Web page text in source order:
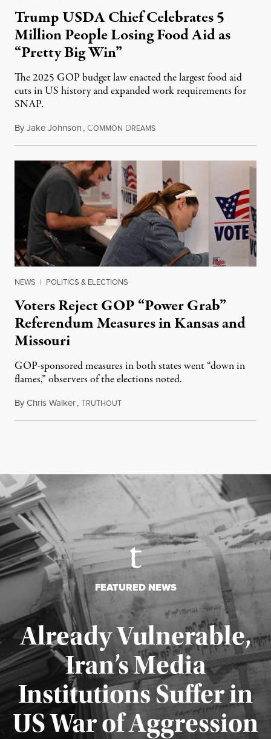
Trump USDA Chief Celebrates 5
Million People Losing Food Aid as
“Pretty Big Win”
The 2025 GOP budget law enacted the largest food aid
cuts in US history and expanded work requirements for
SNAP.
ByJake Johnson, COMMON DREAMSAugust 5, 2026
NEWS | POLITICS & ELECTIONS
Voters Reject GOP “Power Grab”
Referendum Measures in Kansas and
Missouri
GOP-sponsored measures in both states went “down in
flames,” observers of the elections noted.
ByChris Walker,TRUTHOUTAugust 5, 2026
FEATURED NEWS
Already Vulnerable,
Iran’s Media
Institutions Suffer in
US War of Aggression
Published August 3, 2026